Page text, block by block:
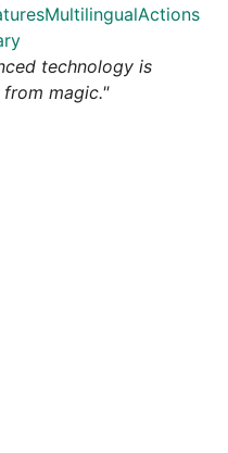
MultilingualActions
technology is
magic."